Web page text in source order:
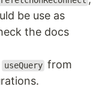
be use as
the docs
useQuery from